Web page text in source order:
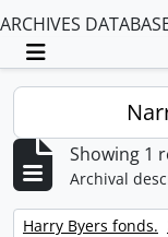
ARCHIVES
Toggle
Showing 1
Archival
Remove filter:
Harry Byers fonds.